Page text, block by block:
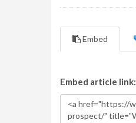
Embed
Embed article link: